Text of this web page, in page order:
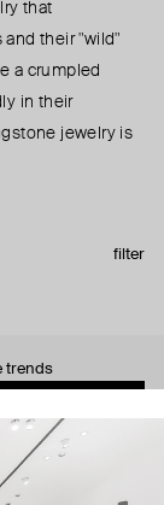
that
their "wild"
a crumpled
in their
jewelry is
filter
trends
our privacy policy.